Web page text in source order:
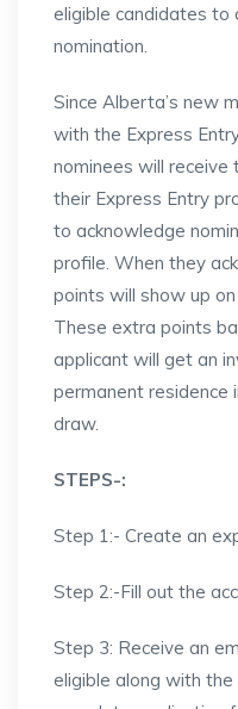
eligible candidates to
nomination.
Since Alberta’s new
with the Express
nominees will
their Express Entry
to acknowledge
profile. When they
points will show up on
These extra points
applicant will get an
permanent residence
draw.
STEPS-:
Step 1:- Create an
Step 2:-Fill out the
Step 3: Receive an
eligible along with